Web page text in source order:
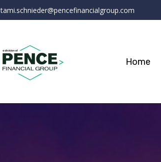
tami.schnieder@pencefinancialgroup.com
Home